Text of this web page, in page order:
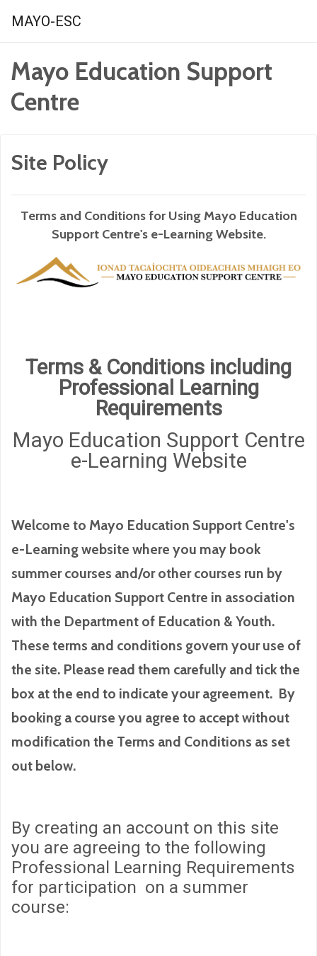
MAYO-ESC
Mayo Education Support
Centre
Site Policy
Terms and Conditions for Using Mayo Education
Support Centre's e-Learning Website.
Terms & Conditions including
Professional Learning
Requirements
Mayo Education Support Centre
e-Learning Website
Welcome to Mayo Education Support Centre's
e-Learning website where you may book
summer courses and/or other courses run by
Mayo Education Support Centre in association
with the Department of Education & Youth.
These terms and conditions govern your use of
the site. Please read them carefully and tick the
box at the end to indicate your agreement. By
booking a course you agree to accept without
modification the Terms and Conditions as set
out below.
By creating an account on this site
you are agreeing to the following
Professional Learning Requirements
for participation on a summer
course: